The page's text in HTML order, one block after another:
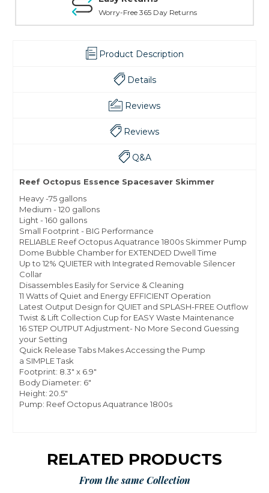
Worry-Free 365 Day Returns
Product Description
Details
Reviews
Reviews
Q&A
Reef Octopus Essence Spacesaver Skimmer
Heavy -75 gallons
Medium - 120 gallons
Light - 160 gallons
Small Footprint - BIG Performance
RELIABLE Reef Octopus Aquatrance 1800s Skimmer Pump
Dome Bubble Chamber for EXTENDED Dwell Time
Up to 12% QUIETER with Integrated Removable Silencer
Collar
Disassembles Easily for Service & Cleaning
11 Watts of Quiet and Energy EFFICIENT Operation
Latest Output Design for QUIET and SPLASH-FREE Outflow
Twist & Lift Collection Cup for EASY Waste Maintenance
16 STEP OUTPUT Adjustment- No More Second Guessing
your Setting
Quick Release Tabs Makes Accessing the Pump
a SIMPLE Task
Footprint: 8.3" x 6.9"
Body Diameter: 6"
Height: 20.5"
Pump: Reef Octopus Aquatrance 1800s
RELATED PRODUCTS
From the same Collection